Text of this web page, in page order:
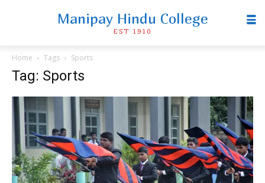
Manipay Hindu College
EST 1910
Home Tags Sports
Tag: Sports